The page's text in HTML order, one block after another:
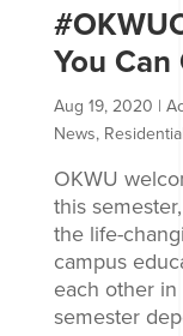
You
Aug 19, 2020 |
News, Residential
OKWU
this
the life-
campus
each other
semester